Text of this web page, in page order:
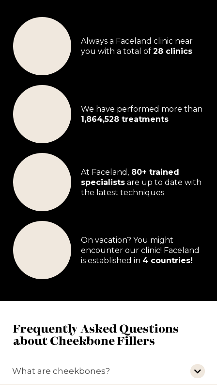
Always a Faceland clinic near
you with a total of 28 clinics
We have performed more than
1,864,528 treatments
At Faceland,80+ trained
specialistsare up to date with
the latest techniques
On vacation? You might
encounter our clinic! Faceland
is established in 4 countries!
Frequently Asked Questions
about Cheekbone Fillers
What are cheekbones?